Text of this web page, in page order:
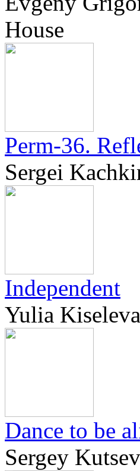
House
Perm-36.
Sergei
Independent
Yulia
Dance to be
Sergey